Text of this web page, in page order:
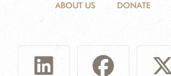
ABOUT US DONATE